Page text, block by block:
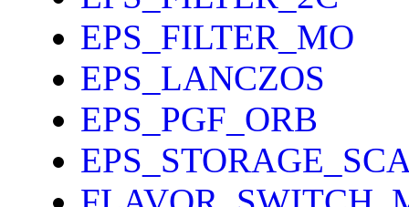
EPS_FILTER_MO
EPS_LANCZOS
EPS_PGF_ORB